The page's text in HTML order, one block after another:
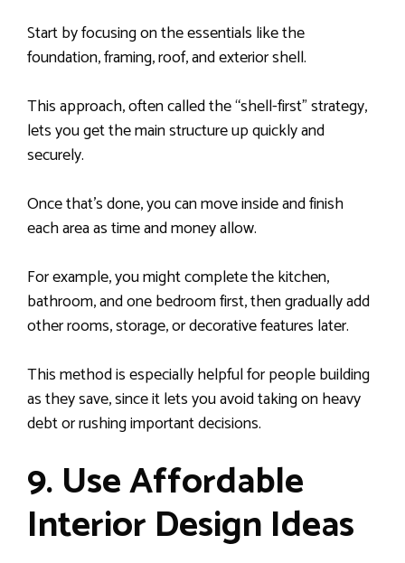
Start by focusing on the essentials like the
foundation, framing, roof, and exterior shell.
This approach, often called the “shell-first” strategy,
lets you get the main structure up quickly and
securely.
Once that’s done, you can move inside and finish
each area as time and money allow.
For example, you might complete the kitchen,
bathroom, and one bedroom first, then gradually add
other rooms, storage, or decorative features later.
This method is especially helpful for people building
as they save, since it lets you avoid taking on heavy
debt or rushing important decisions.
9. Use Affordable
Interior Design Ideas